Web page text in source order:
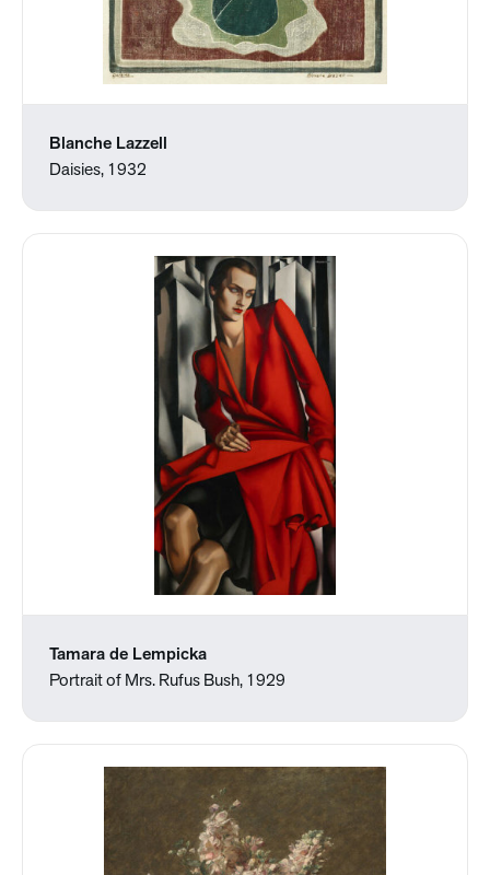
Blanche Lazzell
Daisies, 1932
Tamara de Lempicka
Portrait of Mrs. Rufus Bush, 1929